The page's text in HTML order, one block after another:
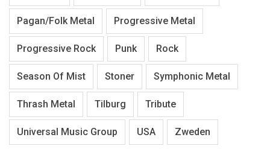
Pagan/Folk Metal Progressive Metal
Progressive Rock Punk Rock
Season Of Mist Stoner Symphonic Metal
Thrash Metal Tilburg Tribute
Universal Music Group USA Zweden